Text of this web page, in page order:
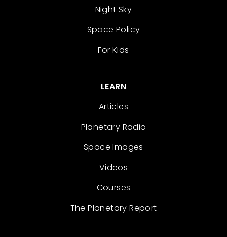
Night Sky
Space Policy
For Kids
LEARN
Articles
Planetary Radio
Space Images
Videos
Courses
The Planetary Report